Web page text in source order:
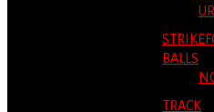
BALLS
TRACK